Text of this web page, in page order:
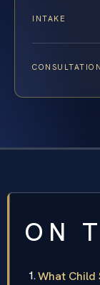
INTAKE
CONSULTATION
ON
What Child